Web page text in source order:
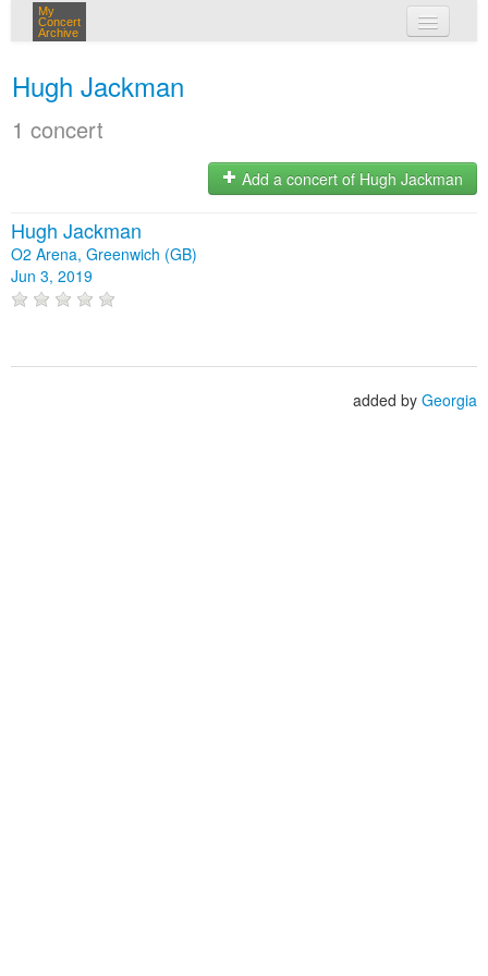
My
Concert
Archive
Hugh Jackman
1 concert
Add a concert of Hugh Jackman
Hugh Jackman
O2 Arena, Greenwich (GB)
Jun 3, 2019
added by Georgia